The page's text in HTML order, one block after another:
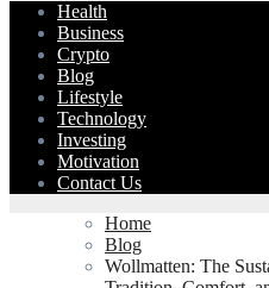
Health
Business
Crypto
Blog
Lifestyle
Technology
Investing
Motivation
Contact Us
Home
Blog
Wollmatten: The